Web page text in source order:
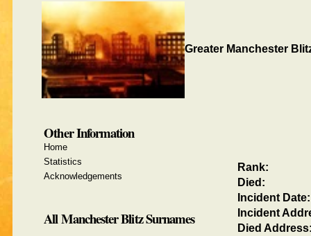
Greater Manchester
Rank:
Died:
Incident Date:
Incident
Died
Other Information
Home
Statistics
Acknowledgements
All Manchester Blitz Surnames